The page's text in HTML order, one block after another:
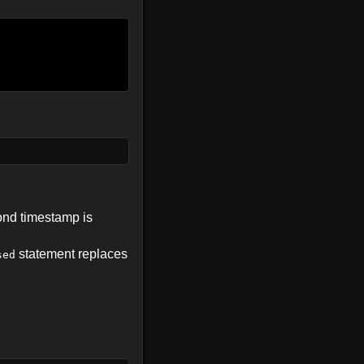
timestamp is
statement replaces